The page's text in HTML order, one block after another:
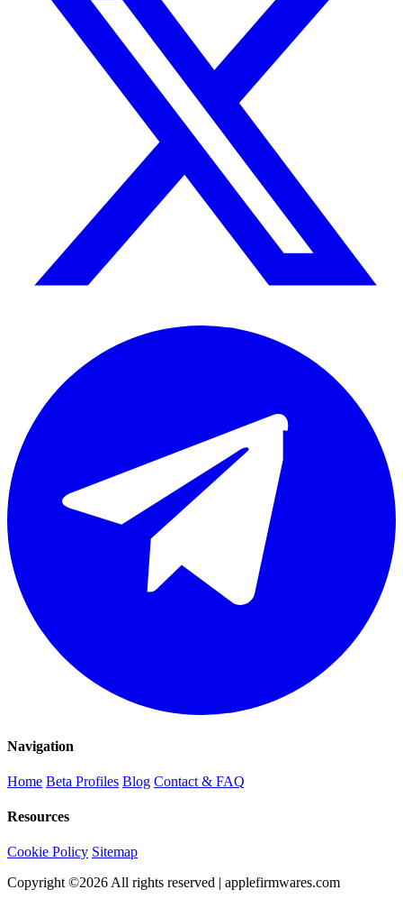
Navigation
Home Beta Profiles Blog Contact & FAQ
Resources
Cookie Policy Sitemap
Copyright ©2026 All rights reserved | applefirmwares.com